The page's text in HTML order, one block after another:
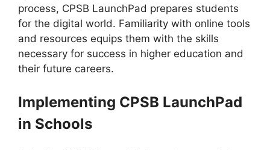
process, CPSB LaunchPad prepares students
for the digital world. Familiarity with online tools
and resources equips them with the skills
necessary for success in higher education and
their future careers.
Implementing CPSB LaunchPad
in Schools